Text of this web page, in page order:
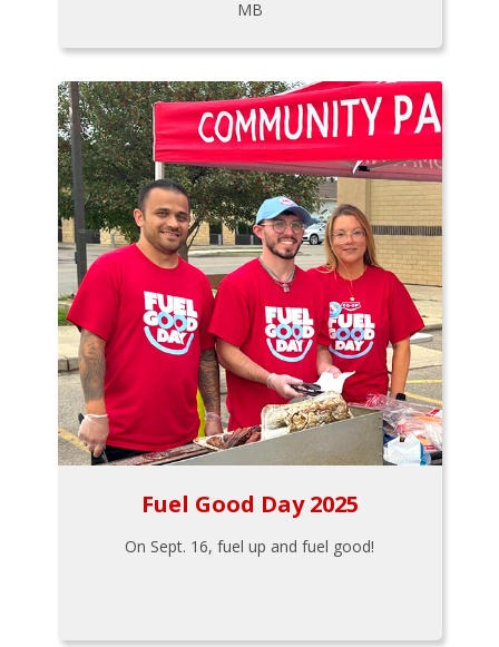
MB
Fuel Good Day 2025
On Sept. 16, fuel up and fuel good!